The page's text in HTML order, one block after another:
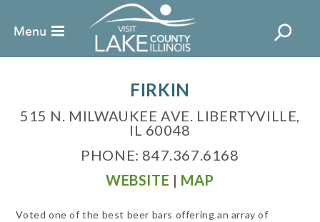
FIRKIN
515 N. MILWAUKEE AVE. LIBERTYVILLE,
IL 60048
PHONE: 847.367.6168
WEBSITE | MAP
Voted one of the best beer bars offering an array of